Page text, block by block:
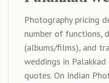
Photography pricing
number of functions,
(albums/films), and
weddings in
quotes. On Indian